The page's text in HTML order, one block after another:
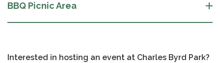
BBQ Picnic Area
Interested in hosting an event at Charles Byrd Park?